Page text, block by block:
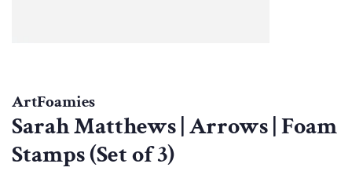
ArtFoamies
Sarah Matthews | Arrows | Foam
Stamps (Set of 3)